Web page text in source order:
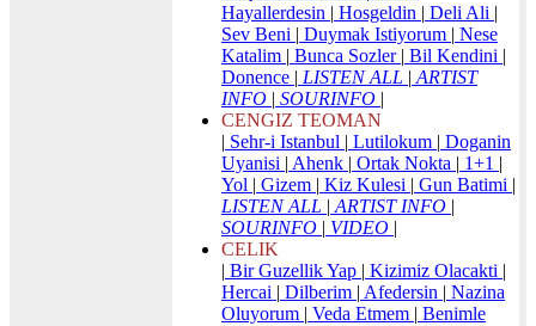
Hayallerdesin | Hosgeldin | Deli Ali |
Sev Beni | Duymak Istiyorum | Nese
Katalim | Bunca Sozler | Bil Kendini |
Donence | LISTEN ALL | ARTIST
INFO | SOURINFO |
CENGIZ TEOMAN
| Sehr-i Istanbul | Lutilokum | Doganin
Uyanisi | Ahenk | Ortak Nokta | 1+1 |
Yol | Gizem | Kiz Kulesi | Gun Batimi |
LISTEN ALL | ARTIST INFO |
SOURINFO | VIDEO |
CELIK
| Bir Guzellik Yap | Kizimiz Olacakti |
Hercai | Dilberim | Afedersin | Nazina
Oluyorum | Veda Etmem | Benimle